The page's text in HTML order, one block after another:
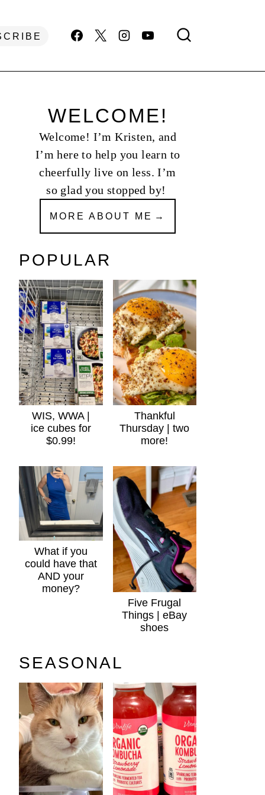
WELCOME!
Welcome! I’m Kristen, and
I’m here to help you learn to
cheerfully live on less. I’m
so glad you stopped by!
MORE ABOUT ME
POPULAR
WIS, WWA |
ice cubes for
$0.99!
Thankful
Thursday | two
more!
What if you
could have that
AND your
money?
Five Frugal
Things | eBay
shoes
SEASONAL